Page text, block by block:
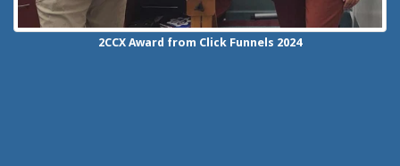
2CCX Award from Click Funnels 2024